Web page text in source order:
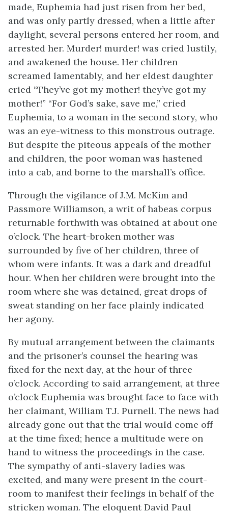
made, Euphemia had just risen from her bed,
and was only partly dressed, when a little after
daylight, several persons entered her room, and
arrested her. Murder! murder! was cried lustily,
and awakened the house. Her children
screamed lamentably, and her eldest daughter
cried “They’ve got my mother! they’ve got my
mother!” “For God’s sake, save me,” cried
Euphemia, to a woman in the second story, who
was an eye-witness to this monstrous outrage.
But despite the piteous appeals of the mother
and children, the poor woman was hastened
into a cab, and borne to the marshall’s office.
Through the vigilance of J.M. McKim and
Passmore Williamson, a writ of habeas corpus
returnable forthwith was obtained at about one
o’clock. The heart-broken mother was
surrounded by five of her children, three of
whom were infants. It was a dark and dreadful
hour. When her children were brought into the
room where she was detained, great drops of
sweat standing on her face plainly indicated
her agony.
By mutual arrangement between the claimants
and the prisoner’s counsel the hearing was
fixed for the next day, at the hour of three
o’clock. According to said arrangement, at three
o’clock Euphemia was brought face to face with
her claimant, William T.J. Purnell. The news had
already gone out that the trial would come off
at the time fixed; hence a multitude were on
hand to witness the proceedings in the case.
The sympathy of anti-slavery ladies was
excited, and many were present in the court-
room to manifest their feelings in behalf of the
stricken woman. The eloquent David Paul